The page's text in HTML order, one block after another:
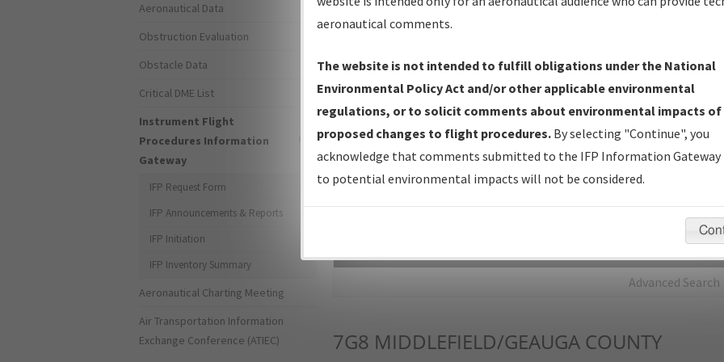
IFP Production Plan— Current IFPs under Development or
Amendments with Tentative Publication Date and Status.
IFP Coordination— All coordinated developed/amended procedure
forms forwarded to Flight Check or Charting for publication.
IFP Documents - Navigation Database Review (NDBR) —
Repository and Source Documents used for Data Validation of
Advanced Search
7G8 MIDDLEFIELD/GEAUGA COUNTY
Aeronautical Data
Obstruction Evaluation
Obstacle Data
Critical DME List
Instrument Flight
Procedures Information
Gateway
IFP Request Form
IFP Announcements & Reports
IFP Initiation
IFP Inventory Summary
Aeronautical Charting Meeting
Air Transportation Information
Exchange Conference (ATIEC)
aeronautical comments.
The website is not intended to fulfill obligations under the National
Environmental Policy Act and/or other applicable environmental
regulations, or to solicit comments about environmental impacts of
proposed changes to flight procedures. By selecting "Continue", you
acknowledge that comments submitted to the IFP Information Gateway
to potential environmental impacts will not be considered.